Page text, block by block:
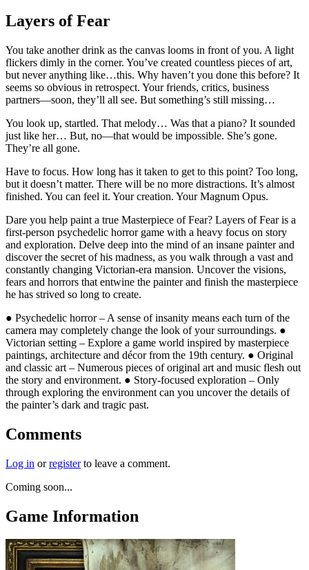
Layers of Fear
You take another drink as the canvas looms in front of you. A light
flickers dimly in the corner. You’ve created countless pieces of art,
but never anything like…this. Why haven’t you done this before? It
seems so obvious in retrospect. Your friends, critics, business
partners—soon, they’ll all see. But something’s still missing…
You look up, startled. That melody… Was that a piano? It sounded
just like her… But, no—that would be impossible. She’s gone.
They’re all gone.
Have to focus. How long has it taken to get to this point? Too long,
but it doesn’t matter. There will be no more distractions. It’s almost
finished. You can feel it. Your creation. Your Magnum Opus.
Dare you help paint a true Masterpiece of Fear? Layers of Fear is a
first-person psychedelic horror game with a heavy focus on story
and exploration. Delve deep into the mind of an insane painter and
discover the secret of his madness, as you walk through a vast and
constantly changing Victorian-era mansion. Uncover the visions,
fears and horrors that entwine the painter and finish the masterpiece
he has strived so long to create.
● Psychedelic horror – A sense of insanity means each turn of the
camera may completely change the look of your surroundings. ●
Victorian setting – Explore a game world inspired by masterpiece
paintings, architecture and décor from the 19th century. ● Original
and classic art – Numerous pieces of original art and music flesh out
the story and environment. ● Story-focused exploration – Only
through exploring the environment can you uncover the details of
the painter’s dark and tragic past.
Comments
Log in orregisterto leave a comment.
Coming soon...
Game Information